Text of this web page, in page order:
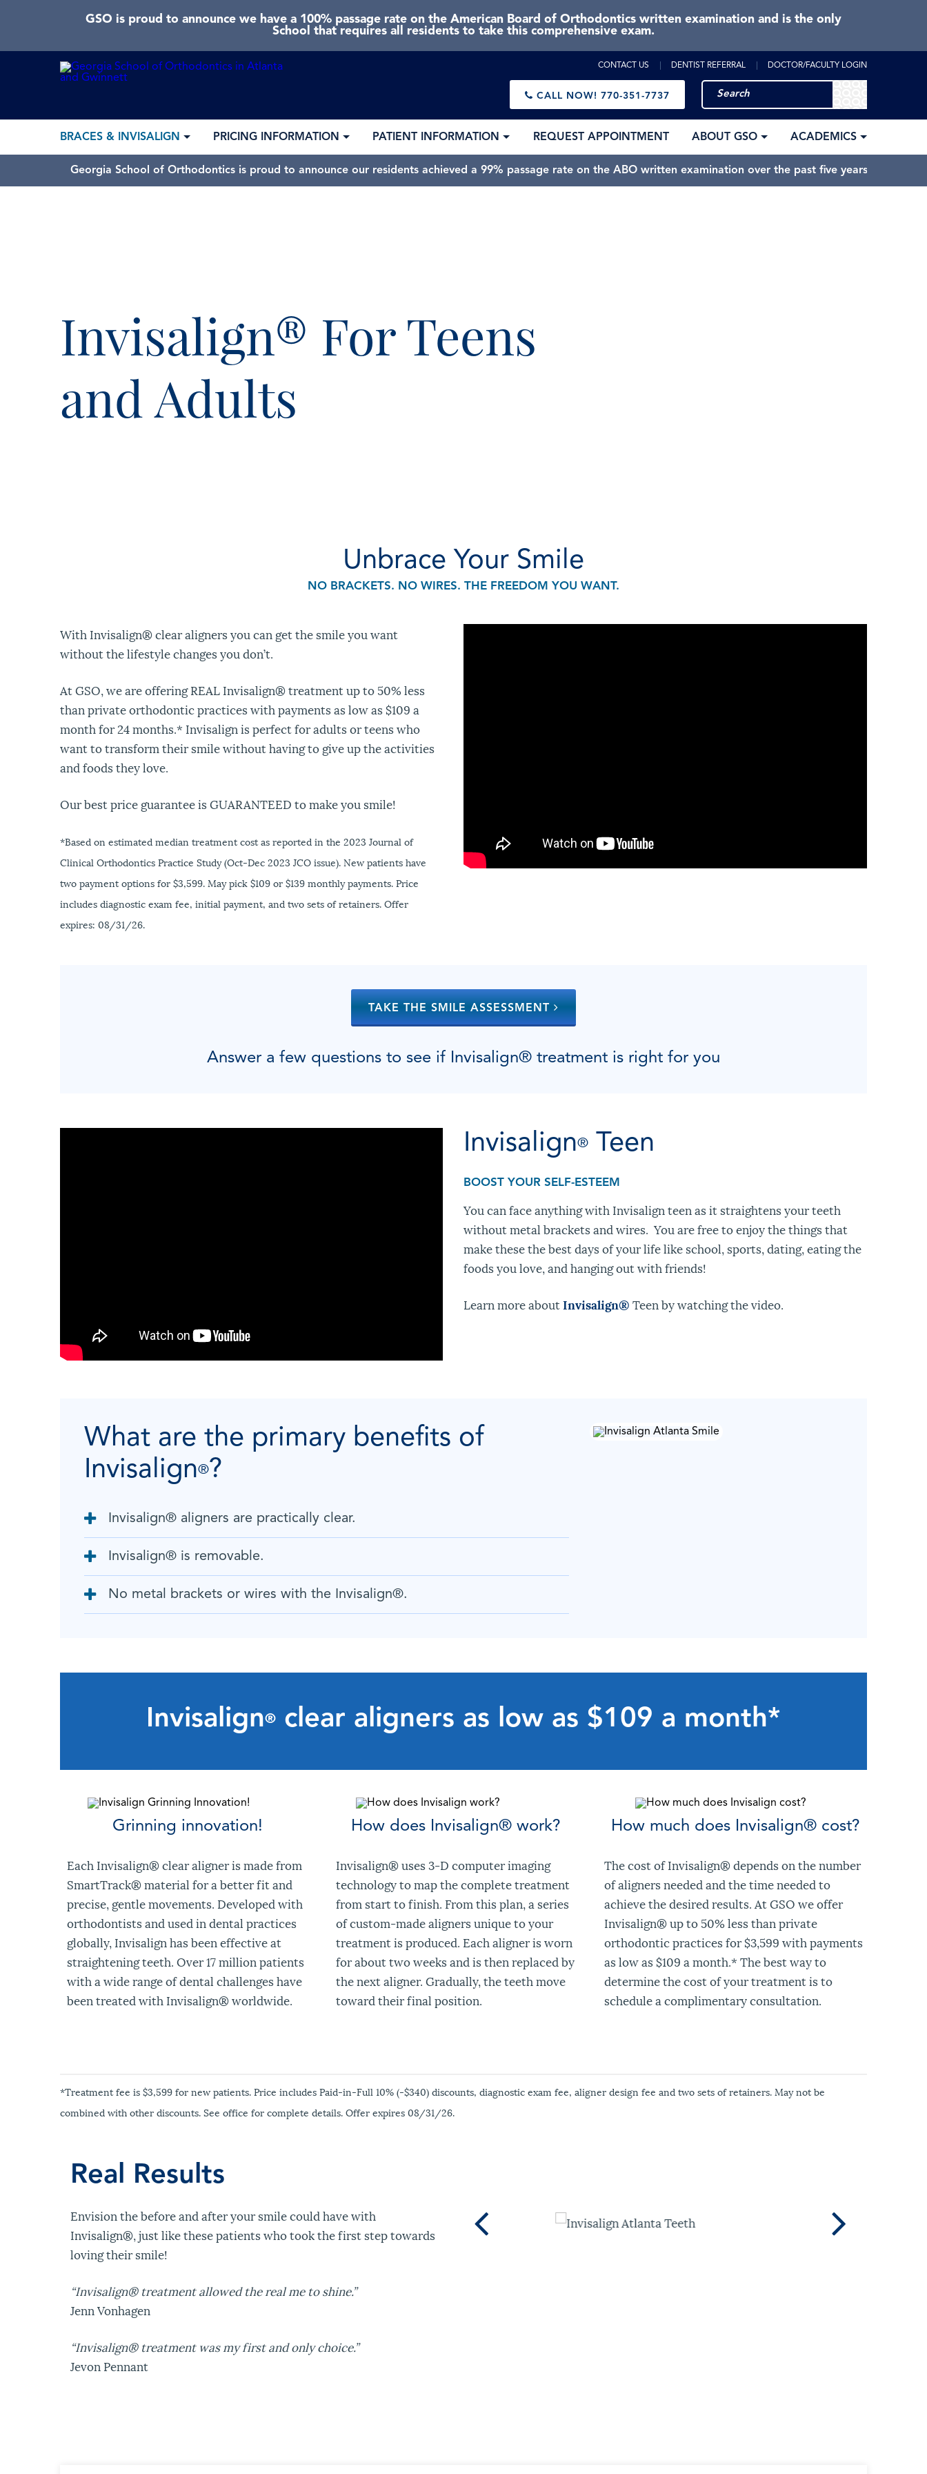
GSO is proud to announce we have a 100% passage rate on the American Board of Orthodontics written examination and is the only
School that requires all residents to take this comprehensive exam.
CONTACT US DENTIST REFERRAL DOCTOR/FACULTY LOGIN
CALL NOW! 770-351-7737
BRACES & INVISALIGN PRICING INFORMATION PATIENT INFORMATION REQUEST APPOINTMENT ABOUT GSO ACADEMICS
Georgia School of Orthodontics is proud to announce our residents achieved a 99% passage rate on the ABO written examination over the past five years.
Invisalign® For Teens
and Adults
Unbrace Your Smile
NO BRACKETS. NO WIRES. THE FREEDOM YOU WANT.
With Invisalign® clear aligners you can get the smile you want
without the lifestyle changes you don’t.
At GSO, we are offering REAL Invisalign® treatment up to 50% less
than private orthodontic practices with payments as low as $109 a
month for 24 months.* Invisalign is perfect for adults or teens who
want to transform their smile without having to give up the activities
and foods they love.
Our best price guarantee is GUARANTEED to make you smile!
*Based on estimated median treatment cost as reported in the 2023 Journal of
Clinical Orthodontics Practice Study (Oct-Dec 2023 JCO issue). New patients have
two payment options for $3,599. May pick $109 or $139 monthly payments. Price
includes diagnostic exam fee, initial payment, and two sets of retainers. Offer
expires: 08/31/26.
TAKE THE SMILE ASSESSMENT
Answer a few questions to see if Invisalign® treatment is right for you
Invisalign® Teen
BOOST YOUR SELF-ESTEEM
You can face anything with Invisalign teen as it straightens your teeth
without metal brackets and wires. You are free to enjoy the things that
make these the best days of your life like school, sports, dating, eating the
foods you love, and hanging out with friends!
Learn more aboutInvisalign®Teen by watching the video.
What are the primary benefits of
Invisalign®?
Invisalign® aligners are practically clear.
Invisalign® is removable.
No metal brackets or wires with the Invisalign®.
Invisalign® clear aligners as low as $109 a month*
Grinning innovation!
Each Invisalign®clear aligner is made from
SmartTrack® material for a better fit and
precise, gentle movements. Developed with
orthodontists and used in dental practices
globally, Invisalign has been effective at
straightening teeth. Over 17 million patients
with a wide range of dental challenges have
been treated with Invisalign®worldwide.
How does Invisalign® work?
Invisalign®uses 3-D computer imaging
technology to map the complete treatment
from start to finish. From this plan, a series
of custom-made aligners unique to your
treatment is produced. Each aligner is worn
for about two weeks and is then replaced by
the next aligner. Gradually, the teeth move
toward their final position.
How much does Invisalign®cost?
The cost of Invisalign® depends on the number
of aligners needed and the time needed to
achieve the desired results. At GSO we offer
Invisalign® up to 50% less than private
orthodontic practices for $3,599 with payments
as low as $109 a month.* The best way to
determine the cost of your treatment is to
schedule a complimentary consultation.
*Treatment fee is $3,599 for new patients. Price includes Paid-in-Full 10% (-$340) discounts, diagnostic exam fee, aligner design fee and two sets of retainers. May not be
combined with other discounts. See office for complete details. Offer expires 08/31/26.
Real Results
Envision the before and after your smile could have with
Invisalign®, just like these patients who took the first step towards
loving their smile!
“Invisalign®treatment allowed the real me to shine.”
Jenn Vonhagen
“Invisalign®treatment was my first and only choice.”
Jevon Pennant